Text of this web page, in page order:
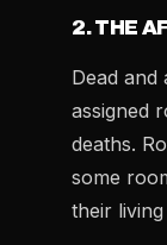
2. THE
Dead and
assigned
deaths.
some
their living